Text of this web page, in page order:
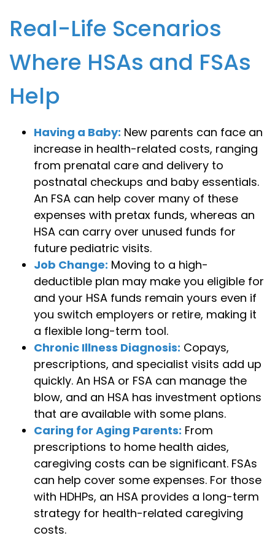
Real-Life Scenarios
Where HSAs and FSAs
Help
Having a Baby: New parents can face an
increase in health-related costs, ranging
from prenatal care and delivery to
postnatal checkups and baby essentials.
An FSA can help cover many of these
expenses with pretax funds, whereas an
HSA can carry over unused funds for
future pediatric visits.
Job Change: Moving to a high-
deductible plan may make you eligible for
and your HSA funds remain yours even if
you switch employers or retire, making it
a flexible long-term tool.
Chronic Illness Diagnosis: Copays,
prescriptions, and specialist visits add up
quickly. An HSA or FSA can manage the
blow, and an HSA has investment options
that are available with some plans.
Caring for Aging Parents: From
prescriptions to home health aides,
caregiving costs can be significant. FSAs
can help cover some expenses. For those
with HDHPs, an HSA provides a long-term
strategy for health-related caregiving
costs.